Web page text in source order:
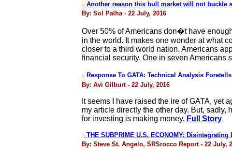
> Another reason this bull market will not buckle
By: Sol Palha - 22 July, 2016
Over 50% of Americans don�t have
in the world. It makes one wonder at what
closer to a third world nation. Americans
financial security. One in seven Americans
> Response To GATA: Technical Analysis
By: Avi Gilburt - 22 July, 2016
It seems I have raised the ire of GATA, yet
my article directly the other day. But,
for investing is making money. Full Story
> THE SUBPRIME U.S. ECONOMY:
By: Steve St. Angelo, SRSrocco Report - 22 July,